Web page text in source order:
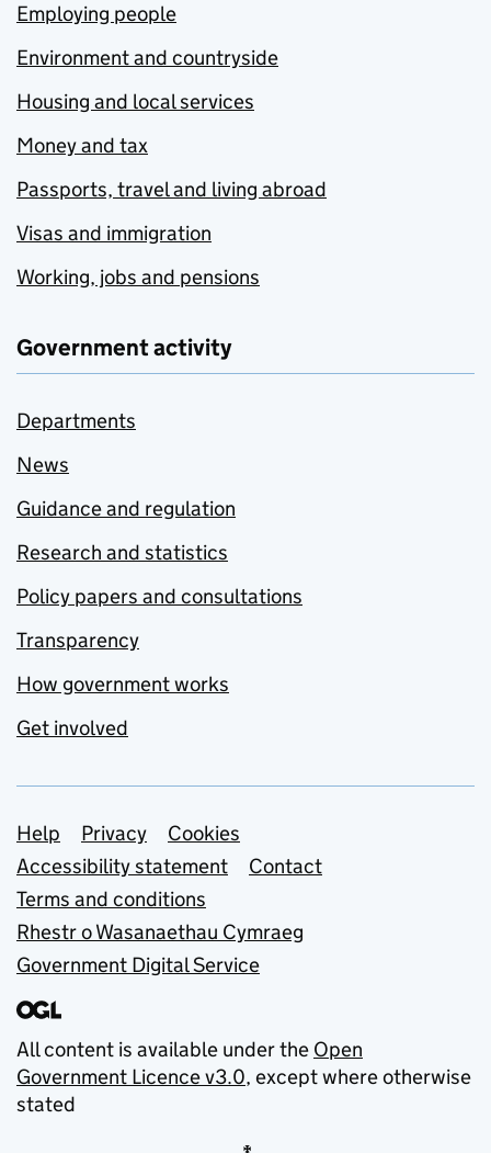
Employing people
Environment and countryside
Housing and local services
Money and tax
Passports, travel and living abroad
Visas and immigration
Working, jobs and pensions
Government activity
Departments
News
Guidance and regulation
Research and statistics
Policy papers and consultations
Transparency
How government works
Get involved
Support links
Help Privacy
Cookies
Accessibility statement
Contact
Terms and conditions
Rhestr o Wasanaethau Cymraeg
Government Digital Service
All content is available under the Open
Government Licence v3.0, except where otherwise
stated